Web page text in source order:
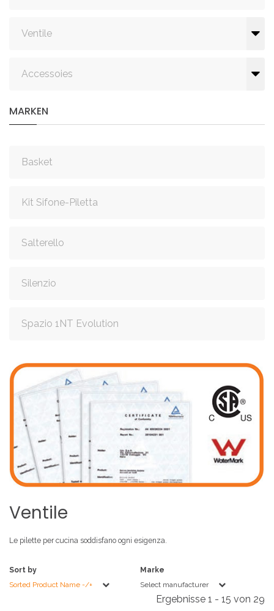
Ventile
Accessoies
MARKEN
Basket
Kit Sifone-Piletta
Salterello
Silenzio
Spazio 1NT Evolution
Ventile
Le pilette per cucina soddisfano ogni esigenza.
Sort by
Sorted Product Name -/+
Marke
Select manufacturer
Ergebnisse 1 - 15 von 29